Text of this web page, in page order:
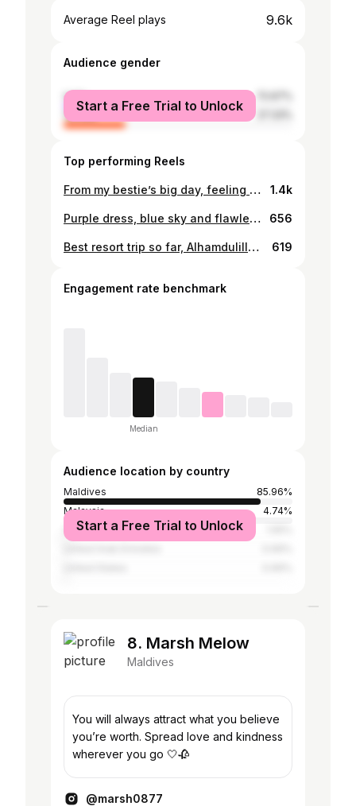
Average Reel plays 9.6k
Audience gender
male
female
Start a Free Trial to Unlock
Top performing Reels
From my bestie’s big day, feeling so pretty in the dress and makeup 💃🏾 . . 💄: @chootxhishan 👗: Mother dearest 🧕🏻: Styled by myself . . . . #maldives #goldenhour #weddings #bridesmaid #ootd 1.4k
Purple dress, blue sky and flawless make-up ✔️💟 . . . . #maldives #minivaction #nature #naturelovers #travel #weekendgateaway #travellover #fashion #hijabfashion #sky #nature #makeup #alhamdulillah 656
Best resort trip so far, Alhamdulillah 🍀🥑🌵 . . . . #maldives #minivaction #nature #naturelovers #travel #weekendgateaway 619
Engagement rate benchmark
Median
Audience location by country
Maldives
85.96%
Malaysia
4.74%
Sri Lanka
Start a Free Trial to Unlock
8. Marsh Melow
Maldives
You will always attract what you believe
you’re worth. Spread love and kindness
wherever you go 🤍🥀
@marsh0877